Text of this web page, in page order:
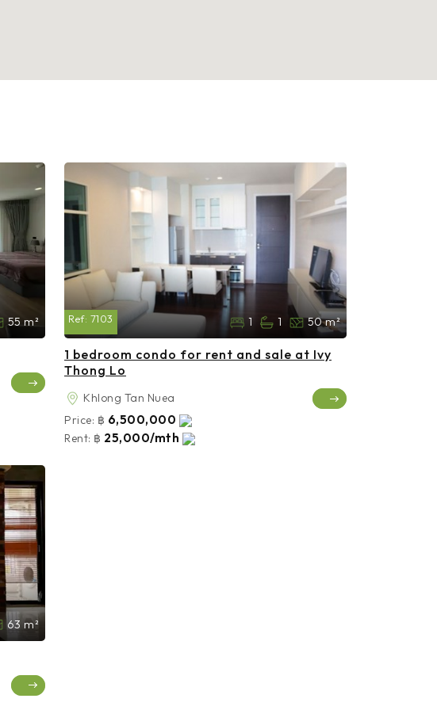
55 m² Ref: 7103 1 1 50 m²
1 bedroom condo for rent and sale at Ivy
Thong Lo
Khlong Tan Nuea
Price: ฿ 6,500,000
Rent: ฿ 25,000/mth
63 m²